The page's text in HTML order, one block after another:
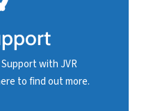
with JVR
to find out more.
you will pass, rest
is available at
NOW